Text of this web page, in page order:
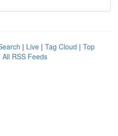
| Live | Tag Cloud | Top
All RSS Feeds